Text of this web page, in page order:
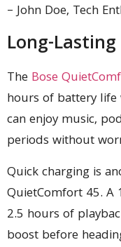
– John Doe, Tech
Long-
The Bose
hours of battery life
can enjoy music,
periods without
Quick charging is
QuietComfort 45.
2.5 hours of
boost before